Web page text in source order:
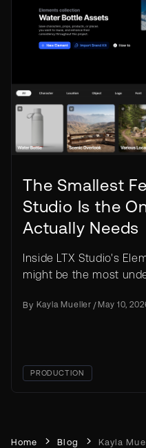
The Smallest
Studio Is the
Actually Needs
Inside LTX Studio's
might be the most
By Kayla Mueller /May 10,
PRODUCTION
Home Blog Kayla